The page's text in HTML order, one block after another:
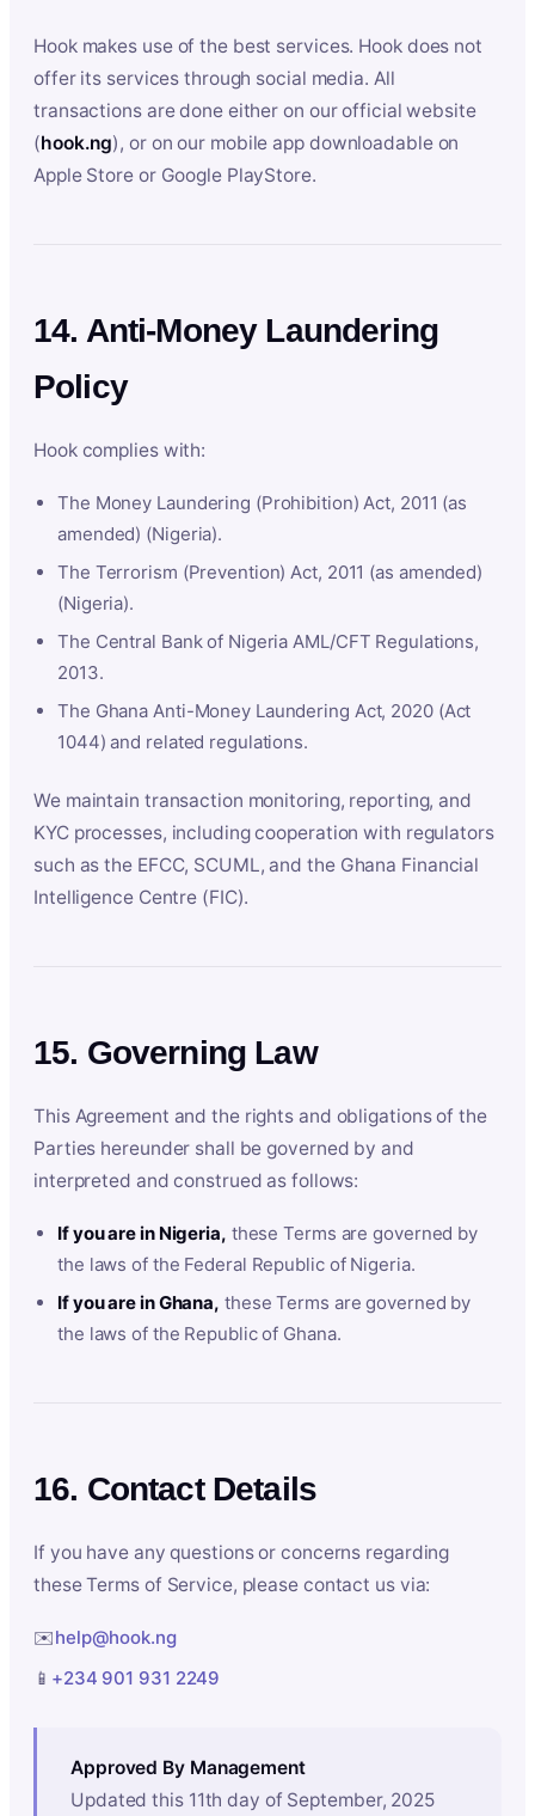
Hook makes use of the best services. Hook does not
offer its services through social media. All
transactions are done either on our official website
(hook.ng), or on our mobile app downloadable on
Apple Store or Google PlayStore.
14. Anti-Money Laundering
Policy
Hook complies with:
The Money Laundering (Prohibition) Act, 2011 (as
amended) (Nigeria).
The Terrorism (Prevention) Act, 2011 (as amended)
(Nigeria).
The Central Bank of Nigeria AML/CFT Regulations,
2013.
The Ghana Anti-Money Laundering Act, 2020 (Act
1044) and related regulations.
We maintain transaction monitoring, reporting, and
KYC processes, including cooperation with regulators
such as the EFCC, SCUML, and the Ghana Financial
Intelligence Centre (FIC).
15. Governing Law
This Agreement and the rights and obligations of the
Parties hereunder shall be governed by and
interpreted and construed as follows:
If you are in Nigeria, these Terms are governed by
the laws of the Federal Republic of Nigeria.
If you are in Ghana, these Terms are governed by
the laws of the Republic of Ghana.
16. Contact Details
If you have any questions or concerns regarding
these Terms of Service, please contact us via:
✉️help@hook.ng
📱 +234 901 931 2249
Approved By Management
Updated this 11th day of September, 2025